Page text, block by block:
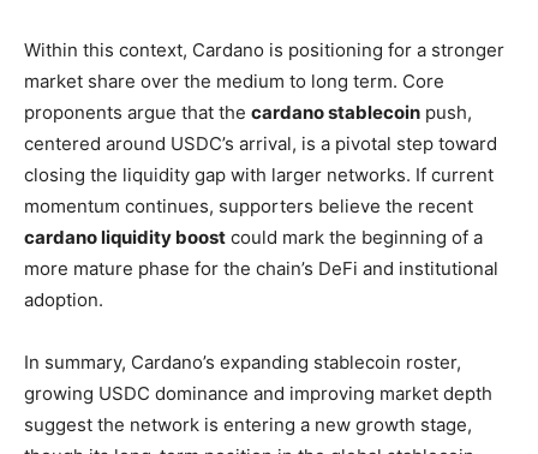
Within this context, Cardano is positioning for a stronger
market share over the medium to long term. Core
proponents argue that the cardano stablecoin push,
centered around USDC’s arrival, is a pivotal step toward
closing the liquidity gap with larger networks. If current
momentum continues, supporters believe the recent
cardano liquidity boost could mark the beginning of a
more mature phase for the chain’s DeFi and institutional
adoption.
In summary, Cardano’s expanding stablecoin roster,
growing USDC dominance and improving market depth
suggest the network is entering a new growth stage,